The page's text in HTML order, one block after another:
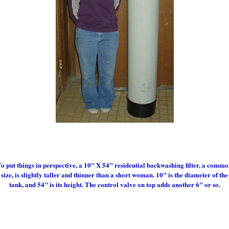
put things in perspective, a 10" X 54" residential backwashing filter, a
size, is slightly taller and thinner than a short woman. 10" is the diameter of the
tank, and 54" is its height. The control valve on top adds another 6" or so.